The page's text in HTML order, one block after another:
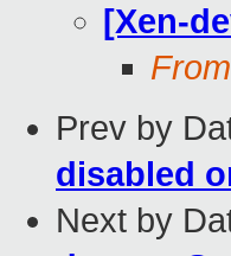
[Xen-
Prev by
disabled
Next by